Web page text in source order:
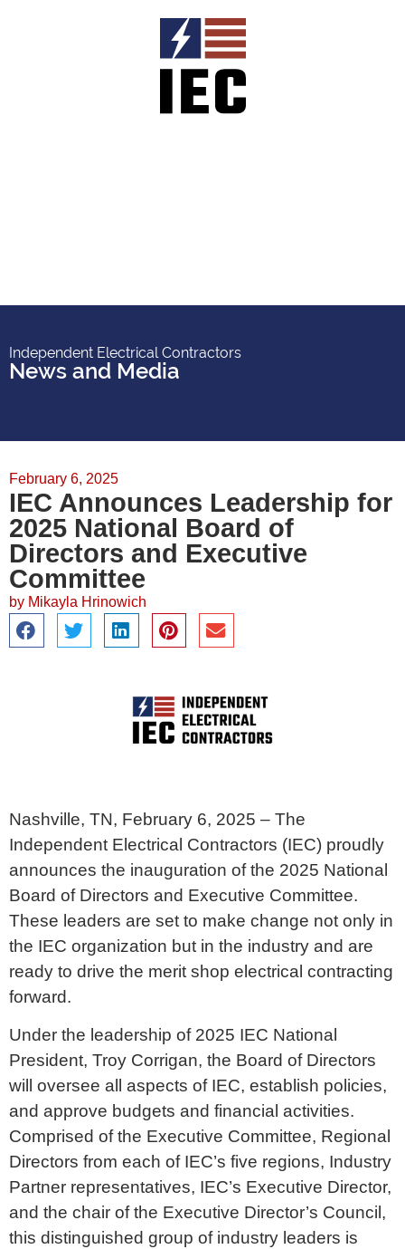
Independent Electrical Contractors
News and Media
February 6, 2025
IEC Announces Leadership for
2025 National Board of
Directors and Executive
Committee
by Mikayla Hrinowich
Nashville, TN, February 6, 2025 – The
Independent Electrical Contractors (IEC) proudly
announces the inauguration of the 2025 National
Board of Directors and Executive Committee.
These leaders are set to make change not only in
the IEC organization but in the industry and are
ready to drive the merit shop electrical contracting
forward.
Under the leadership of 2025 IEC National
President, Troy Corrigan, the Board of Directors
will oversee all aspects of IEC, establish policies,
and approve budgets and financial activities.
Comprised of the Executive Committee, Regional
Directors from each of IEC’s five regions, Industry
Partner representatives, IEC’s Executive Director,
and the chair of the Executive Director’s Council,
this distinguished group of industry leaders is